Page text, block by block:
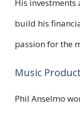
His investments
build his
passion for the
Music
Phil Anselmo